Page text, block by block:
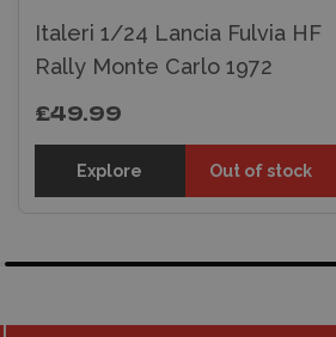
Italeri 1/24 Lancia Fulvia HF
Rally Monte Carlo 1972
£49.99
Explore Out of stock